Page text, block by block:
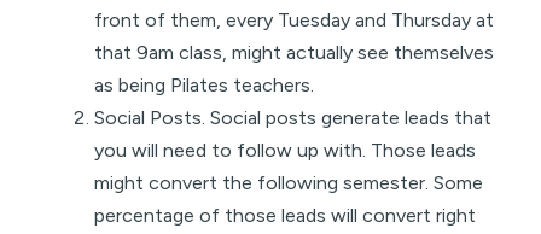
front of them, every Tuesday and Thursday at
that 9am class, might actually see themselves
as being Pilates teachers.
Social Posts. Social posts generate leads that
you will need to follow up with. Those leads
might convert the following semester. Some
percentage of those leads will convert right